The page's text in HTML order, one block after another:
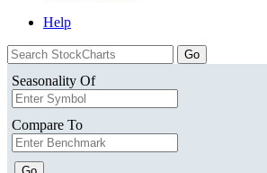
Help
Seasonality Of
Compare To